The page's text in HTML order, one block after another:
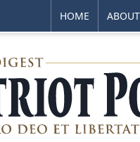
HOME ABOUT